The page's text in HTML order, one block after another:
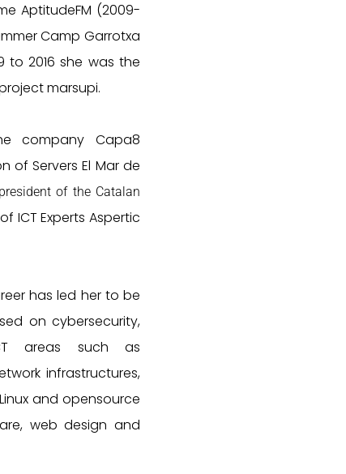
AptitudeFM (2009-
Camp Garrotxa
to 2016 she was the
marsupi.
company Capa8
of Servers El Mar de
of the Catalan
ICT Experts Aspertic
has led her to be
on cybersecurity,
areas such as
infrastructures,
and opensource
web design and